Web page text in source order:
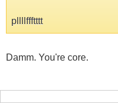
pllllffftttt
Damm. You're core.